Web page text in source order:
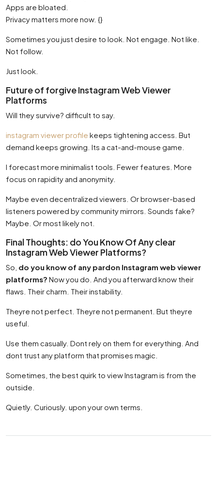
Apps are bloated.
Privacy matters more now. {}
Sometimes you just desire to look. Not engage. Not like.
Not follow.
Just look.
Future of forgive Instagram Web Viewer
Platforms
Will they survive? difficult to say.
instagram viewer profile keeps tightening access. But
demand keeps growing. Its a cat-and-mouse game.
I forecast more minimalist tools. Fewer features. More
focus on rapidity and anonymity.
Maybe even decentralized viewers. Or browser-based
listeners powered by community mirrors. Sounds fake?
Maybe. Or most likely not.
Final Thoughts: do You Know Of Any clear
Instagram Web Viewer Platforms?
So, do you know of any pardon Instagram web viewer
platforms? Now you do. And you afterward know their
flaws. Their charm. Their instability.
Theyre not perfect. Theyre not permanent. But theyre
useful.
Use them casually. Dont rely on them for everything. And
dont trust any platform that promises magic.
Sometimes, the best quirk to view Instagram is from the
outside.
Quietly. Curiously. upon your own terms.